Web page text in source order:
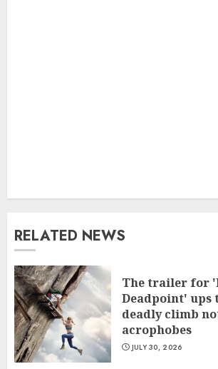
RELATED NEWS
The trailer for
Deadpoint' ups
deadly climb
acrophobes
JULY 30, 2026